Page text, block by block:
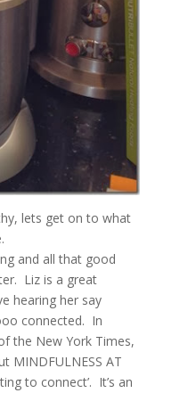
lets get on to what
and all that good
Liz is a great
hearing her say
connected. In
the New York Times,
MINDFULNESS AT
to connect’. It’s an